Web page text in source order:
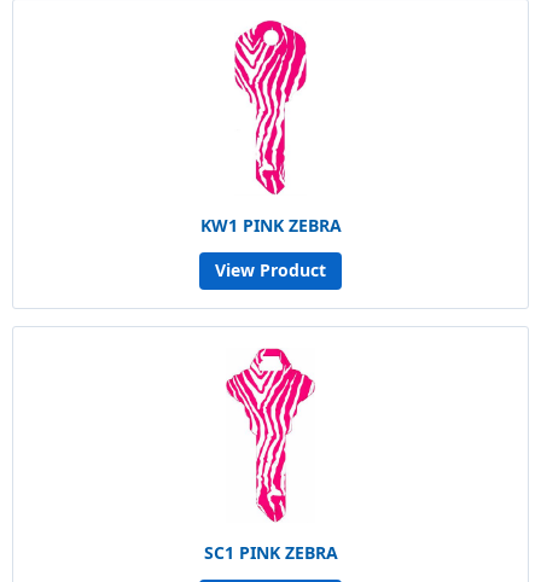
KW1 PINK ZEBRA
View Product
SC1 PINK ZEBRA